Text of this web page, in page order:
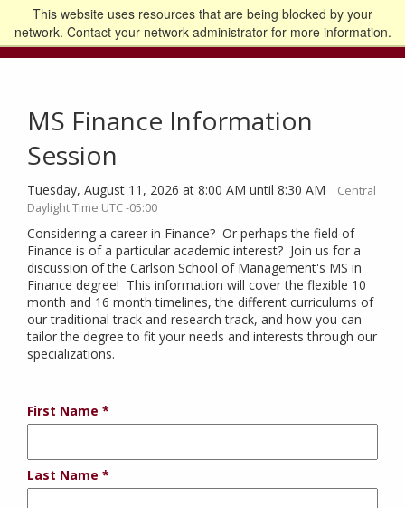
This website uses resources that are being blocked by your
network. Contact your network administrator for more information.
Go to the U of M home page
Logout
MS Finance Information
Session
Tuesday, August 11, 2026 at 8:00 AM until 8:30 AM
Central
Daylight Time UTC -05:00
Considering a career in Finance? Or perhaps the field of
Finance is of a particular academic interest? Join us for a
discussion of the Carlson School of Management's MS in
Finance degree! This information will cover the flexible 10
month and 16 month timelines, the different curriculums of
our traditional track and research track, and how you can
tailor the degree to fit your needs and interests through our
specializations.
First Name
Last Name